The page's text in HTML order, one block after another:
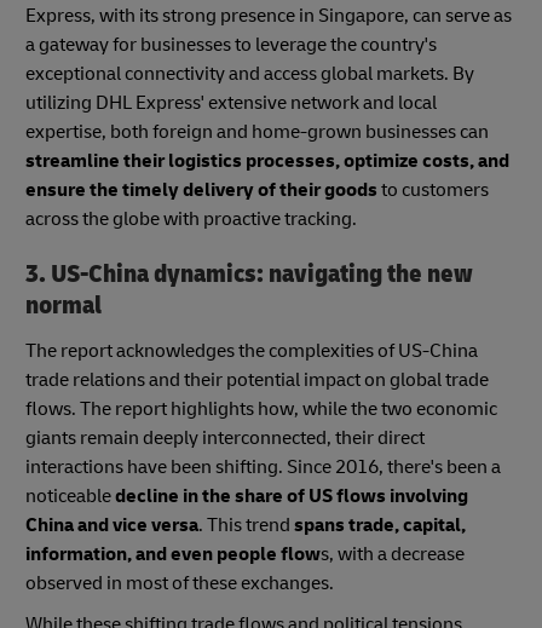
Express, with its strong presence in Singapore, can serve as
a gateway for businesses to leverage the country's
exceptional connectivity and access global markets. By
utilizing DHL Express' extensive network and local
expertise, both foreign and home-grown businesses can
streamline their logistics processes, optimize costs, and
ensure the timely delivery of their goods to customers
across the globe with proactive tracking.
3. US-China dynamics: navigating the new
normal
The report acknowledges the complexities of US-China
trade relations and their potential impact on global trade
flows. The report highlights how, while the two economic
giants remain deeply interconnected, their direct
interactions have been shifting. Since 2016, there's been a
noticeabledecline in the share of US flows involving
China and vice versa. This trend spans trade, capital,
information, and even people flows, with a decrease
observed in most of these exchanges.